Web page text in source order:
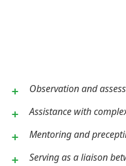
Observation and
Assistance with
Mentoring and
Serving as a liaison